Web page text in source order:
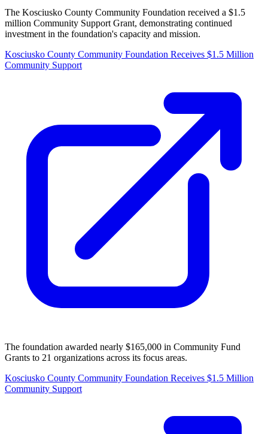
The Kosciusko County Community Foundation received a $1.5
million Community Support Grant, demonstrating continued
investment in the foundation's capacity and mission.
Kosciusko County Community Foundation Receives $1.5 Million
Community Support
The foundation awarded nearly $165,000 in Community Fund
Grants to 21 organizations across its focus areas.
Kosciusko County Community Foundation Receives $1.5 Million
Community Support